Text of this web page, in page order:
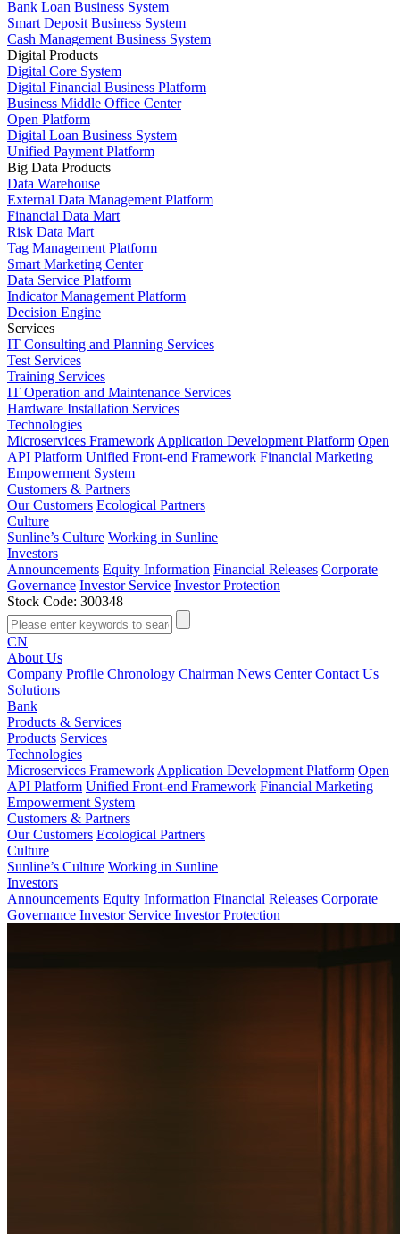
Bank Loan Business System
Smart Deposit Business System
Cash Management Business System
Digital Products
Digital Core System
Digital Financial Business Platform
Business Middle Office Center
Open Platform
Digital Loan Business System
Unified Payment Platform
Big Data Products
Data Warehouse
External Data Management Platform
Financial Data Mart
Risk Data Mart
Tag Management Platform
Smart Marketing Center
Data Service Platform
Indicator Management Platform
Decision Engine
Services
IT Consulting and Planning Services
Test Services
Training Services
IT Operation and Maintenance Services
Hardware Installation Services
Technologies
Microservices Framework Application Development Platform Open
API Platform Unified Front-end Framework Financial Marketing
Empowerment System
Customers & Partners
Our Customers Ecological Partners
Culture
Sunline’s Culture Working in Sunline
Investors
Announcements Equity Information Financial Releases Corporate
Governance Investor Service Investor Protection
Stock Code: 300348
CN
About Us
Company Profile Chronology Chairman News Center Contact Us
Solutions
Bank
Products & Services
Products Services
Technologies
Microservices Framework Application Development Platform Open
API Platform Unified Front-end Framework Financial Marketing
Empowerment System
Customers & Partners
Our Customers Ecological Partners
Culture
Sunline’s Culture Working in Sunline
Investors
Announcements Equity Information Financial Releases Corporate
Governance Investor Service Investor Protection